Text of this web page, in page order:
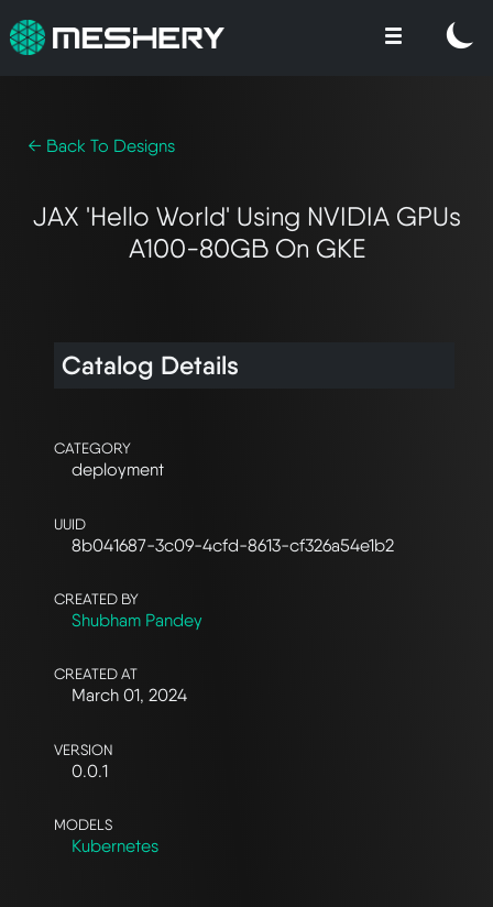
← Back To Designs
JAX 'Hello World' Using NVIDIA GPUs
A100-80GB On GKE
Catalog Details
CATEGORY
deployment
UUID
8b041687-3c09-4cfd-8613-cf326a54e1b2
CREATED BY
Shubham Pandey
CREATED AT
March 01, 2024
VERSION
0.0.1
MODELS
Kubernetes